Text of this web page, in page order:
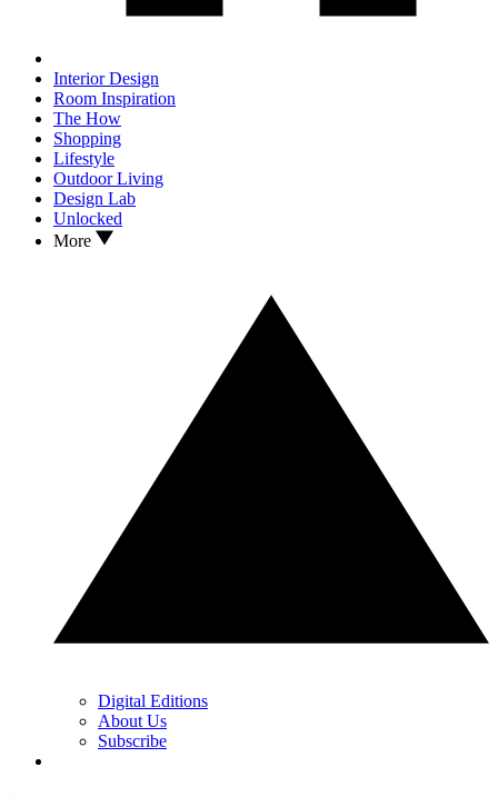
Interior Design
Room Inspiration
The How
Shopping
Lifestyle
Outdoor Living
Design Lab
Unlocked
More
Digital Editions
About Us
Subscribe